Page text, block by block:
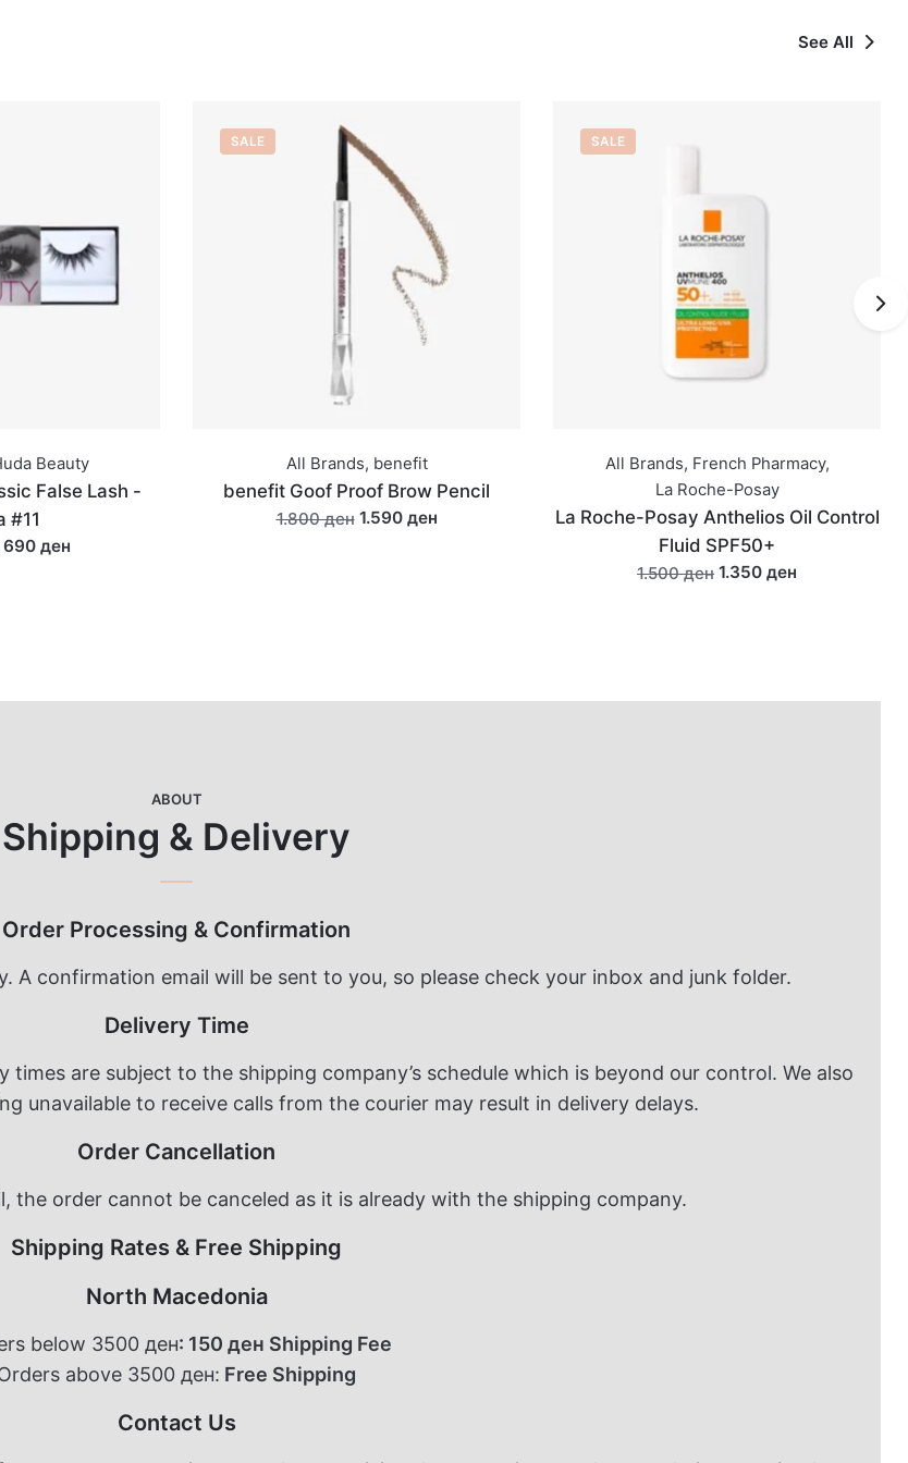
See All
, benefit
Brow Pencil
1.590 ден
SALE
All Brands, French Pharmacy
La Roche-Posay
La Roche-Posay Anthelios Oil Control
OUT OF STOCK
All Brands, Caudalié, French Pharmacy
Caudalié Vinofresh Natural
Aluminum-Free Deodorant 50g
1.190 ден990 ден
ABOUT
Shipping & Delivery
Order Processing & Confirmation
A confirmation email will be sent to you, so please check your inbox and junk folder.
Delivery Time
are subject to the shipping company’s schedule which is beyond our control. We also
unavailable to receive calls from the courier may result in delivery delays.
Order Cancellation
the order cannot be canceled as it is already with the shipping company.
Shipping Rates & Free Shipping
North Macedonia
below 3500 ден: 150 ден Shipping Fee
above 3500 ден: Free Shipping
Contact Us